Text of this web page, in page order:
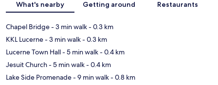
What's nearby Getting around Restaurants
Chapel Bridge- 3 min walk- 0.3 km
KKL Lucerne- 3 min walk- 0.3 km
Lucerne Town Hall- 5 min walk- 0.4 km
Jesuit Church- 5 min walk- 0.4 km
Lake Side Promenade- 9 min walk- 0.8 km